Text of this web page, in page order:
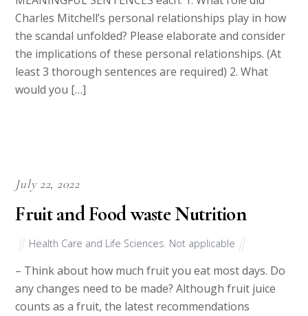
Charles Mitchell’s personal relationships play in how
the scandal unfolded? Please elaborate and consider
the implications of these personal relationships. (At
least 3 thorough sentences are required) 2. What
would you […]
July 22, 2022
Fruit and Food waste Nutrition
Health Care and Life Sciences, Not applicable
– Think about how much fruit you eat most days. Do
any changes need to be made? Although fruit juice
counts as a fruit, the latest recommendations